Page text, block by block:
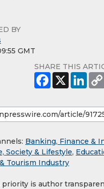
BY
GMT
SHARE THIS
Banking, Finance &
Society & Lifestyle,
Tourism Industry
is author